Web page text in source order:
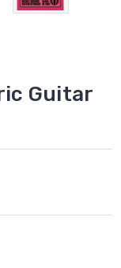
Guitar